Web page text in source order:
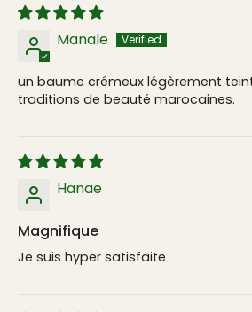
Manale
un baume crémeux légèrement
traditions de beauté marocaines.
Hanae
Magnifique
Je suis hyper satisfaite